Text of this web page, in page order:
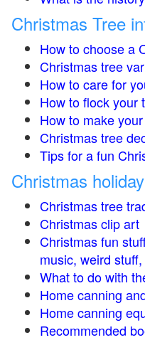
Christmas Tree
How to choose a
Christmas tree
How to care for
How to flock your
How to make
Christmas tree
Tips for a fun
Christmas
Christmas tree
Christmas clip art
Christmas fun
music, weird
What to do with
Home canning
Home canning
Recommended